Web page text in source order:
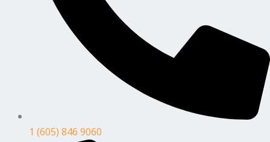
1 (605) 846 9060